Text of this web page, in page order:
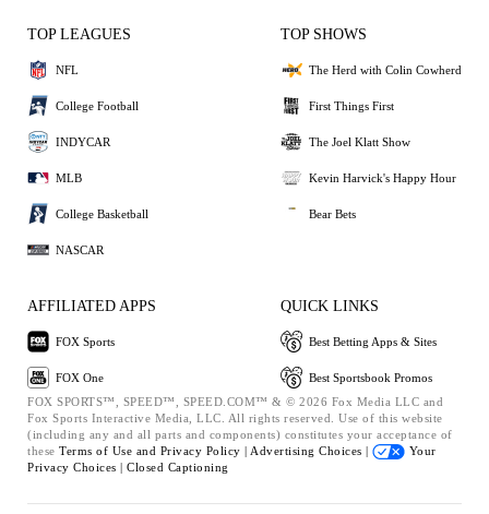
TOP LEAGUES
NFL
College Football
INDYCAR
MLB
College Basketball
NASCAR
TOP SHOWS
The Herd with Colin Cowherd
First Things First
The Joel Klatt Show
Kevin Harvick's Happy Hour
Bear Bets
AFFILIATED APPS
FOX Sports
FOX One
QUICK LINKS
Best Betting Apps & Sites
Best Sportsbook Promos
FOX SPORTS™, SPEED™, SPEED.COM™ & © 2026 Fox Media LLC and
Fox Sports Interactive Media, LLC. All rights reserved. Use of this website
(including any and all parts and components) constitutes your acceptance of
these Terms of Use and Privacy Policy | Advertising Choices |
Your
Privacy Choices | Closed Captioning